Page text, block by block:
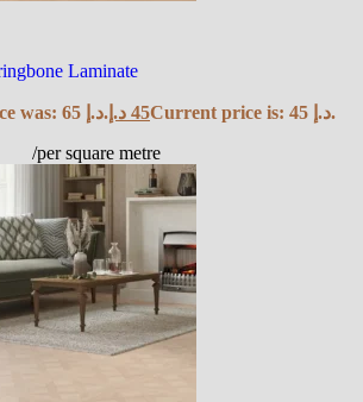
Laminate
Original price was: 65 د.إ. 45 د.إ
Current price is: 45 د.إ.
/per square metre